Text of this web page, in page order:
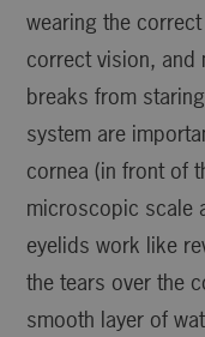
wearing the
correct vision, and
breaks from
system are
cornea (in front of
microscopic scale
eyelids work like
the tears over the
smooth layer of